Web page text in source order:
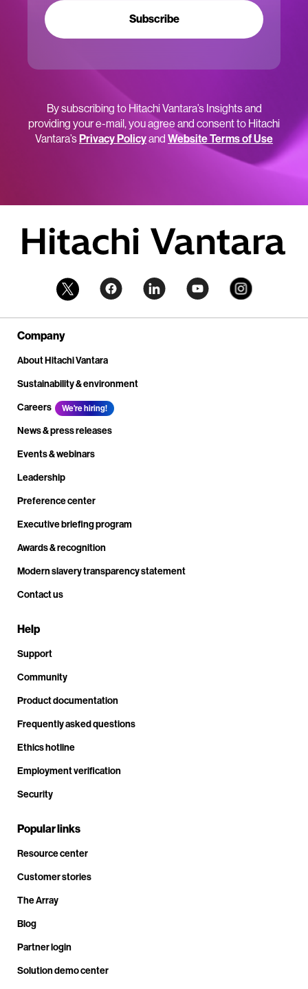
Subscribe
By subscribing to Hitachi Vantara’s Insights and
providing your e-mail, you agree and consent to Hitachi
Vantara’sPrivacy Policyand Website Terms of Use
Company
About Hitachi Vantara
Sustainability & environment
Careers
We're hiring!
News & press releases
Events & webinars
Leadership
Preference center
Executive briefing program
Awards & recognition
Modern slavery transparency statement
Contact us
Help
Support
Community
Product documentation
Frequently asked questions
Ethics hotline
Employment verification
Security
Popular links
Resource center
Customer stories
The Array
Blog
Partner login
Solution demo center